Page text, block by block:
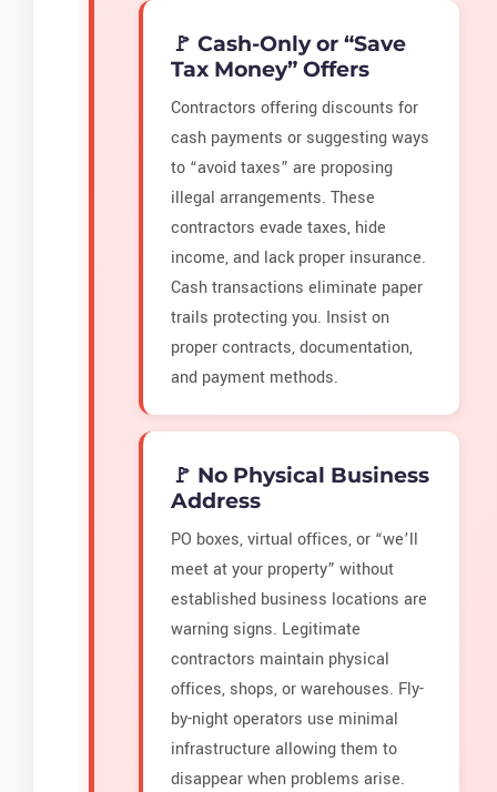
🚩 Cash-Only or “Save
Tax Money” Offers
Contractors offering discounts for
cash payments or suggesting ways
to “avoid taxes” are proposing
illegal arrangements. These
contractors evade taxes, hide
income, and lack proper insurance.
Cash transactions eliminate paper
trails protecting you. Insist on
proper contracts, documentation,
and payment methods.
🚩 No Physical Business
Address
PO boxes, virtual offices, or “we’ll
meet at your property” without
established business locations are
warning signs. Legitimate
contractors maintain physical
offices, shops, or warehouses. Fly-
by-night operators use minimal
infrastructure allowing them to
disappear when problems arise.